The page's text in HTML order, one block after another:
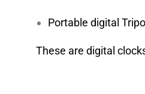
Portable digital
These are digital